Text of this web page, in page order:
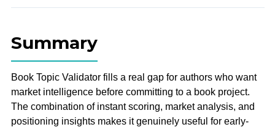
Summary
Book Topic Validator fills a real gap for authors who want
market intelligence before committing to a book project.
The combination of instant scoring, market analysis, and
positioning insights makes it genuinely useful for early-